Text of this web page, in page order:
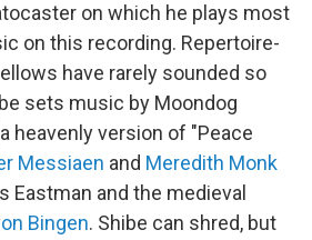
on which he plays most
on this recording. Repertoire-
have rarely sounded so
sets music by Moondog
heavenly version of "Peace
Messiaen and Meredith Monk
Eastman and the medieval
Bingen. Shibe can shred, but